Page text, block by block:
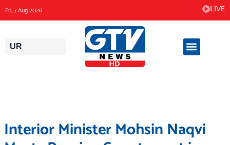
to
content
Fri, 7 Aug 2026 LIVE
UR
Interior Minister Mohsin Naqvi